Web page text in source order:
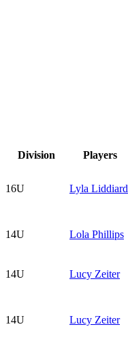
Division Players
16U Lyla Liddiard
14U Lola Phillips
14U Lucy Zeiter
14U Lucy Zeiter